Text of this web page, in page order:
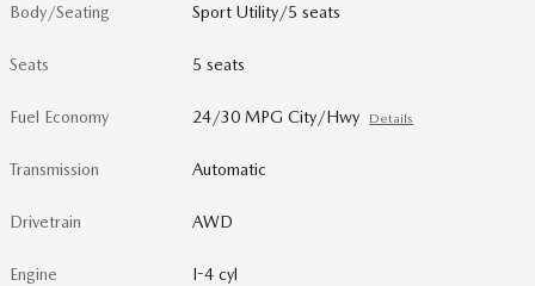
Body/Seating Sport Utility/5 seats
Seats 5 seats
Fuel Economy 24/30 MPG City/Hwy Details
Transmission Automatic
Drivetrain AWD
Engine I-4 cyl